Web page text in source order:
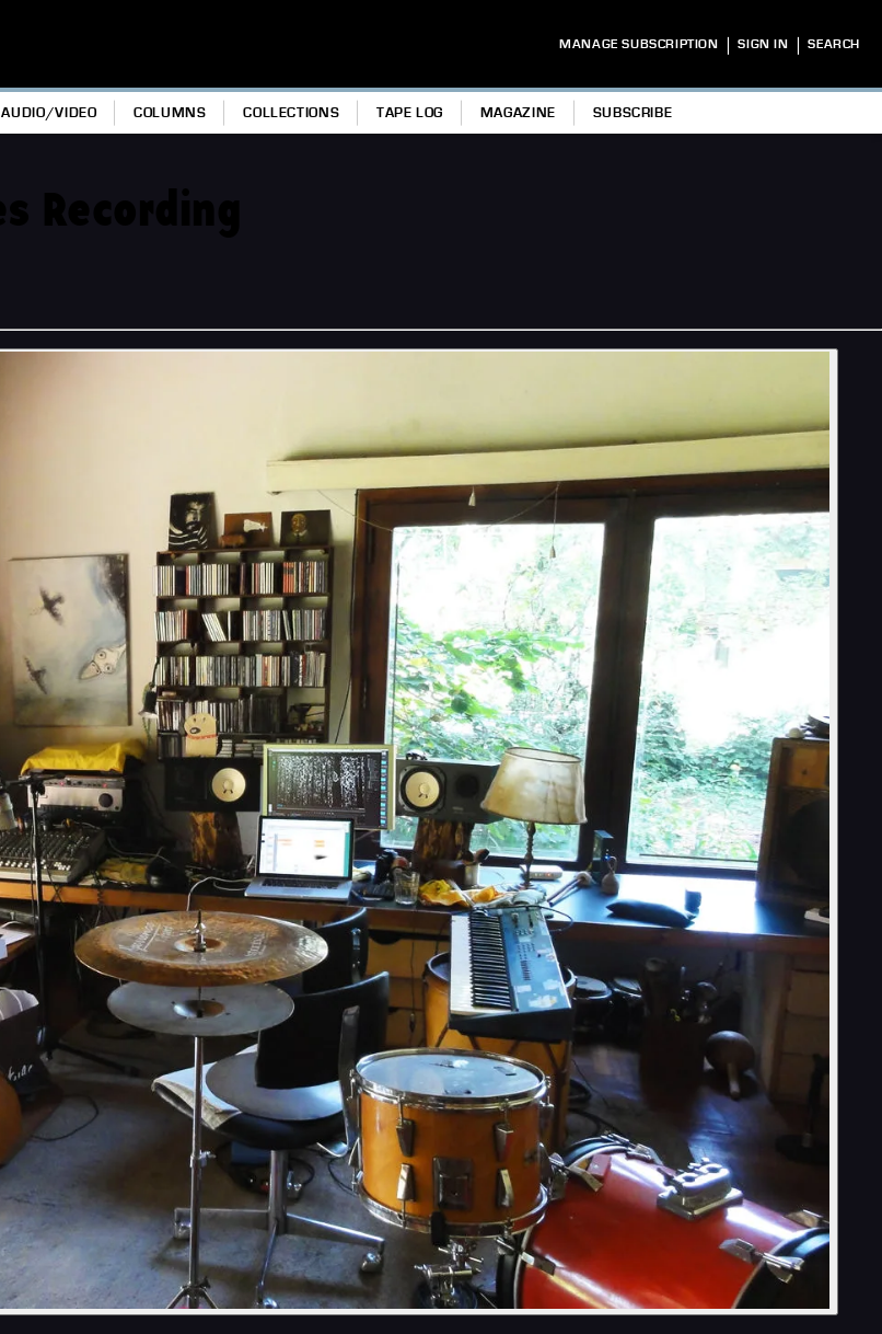
MANAGE SUBSCRIPTION | SIGN IN | SEARCH
AUDIO/VIDEO COLUMNS COLLECTIONS TAPE LOG MAGAZINE SUBSCRIBE